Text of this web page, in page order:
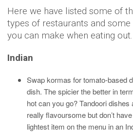
Here we have listed some of
types of restaurants and
you can make when eating out.
Indian
Swap kormas for tomato-based
dish. The spicier the better in
hot can you go? Tandoori
really flavoursome but don’t
lightest item on the menu in an